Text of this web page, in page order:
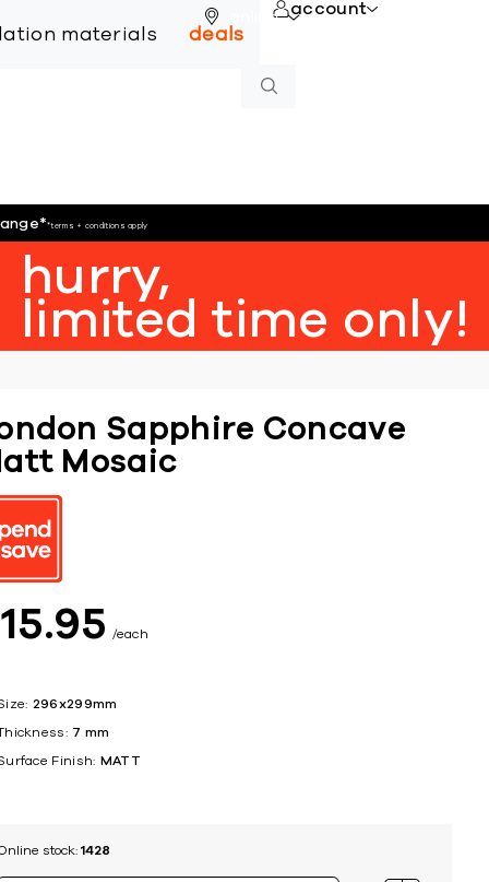
online
materials deals
account
**terms + conditions apply
hurry,
limited time only!
Sapphire Concave
Mosaic
15 95 each
296x299mm
7 mm
Finish: MATT
stock: 1428